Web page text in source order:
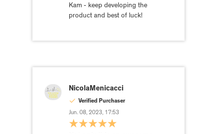
Kam - keep developing the
product and best of luck!
NicolaMenicacci
Verified Purchaser
Jun. 08, 2023, 17:53